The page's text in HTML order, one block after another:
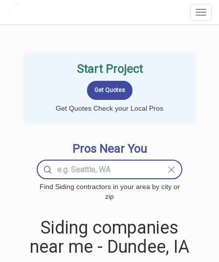
Start Project
Get Quotes Check your Local Pros
Pros Near You
Find Siding contractors in your area by city or
zip
Siding companies
near me - Dundee, IA